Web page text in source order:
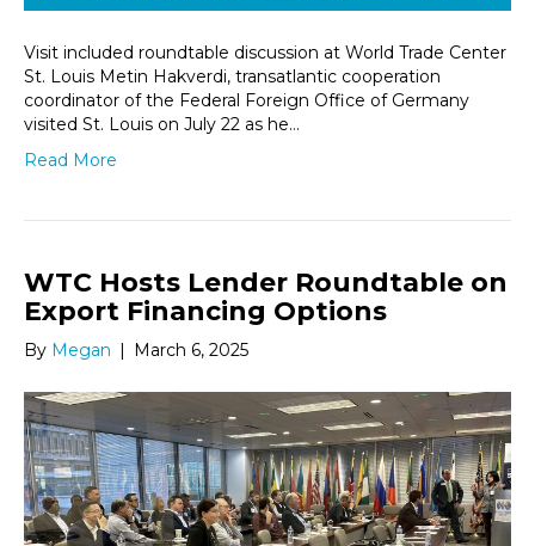
Visit included roundtable discussion at World Trade Center
St. Louis Metin Hakverdi, transatlantic cooperation
coordinator of the Federal Foreign Office of Germany
visited St. Louis on July 22 as he…
Read More
WTC Hosts Lender Roundtable on
Export Financing Options
By Megan | March 6, 2025